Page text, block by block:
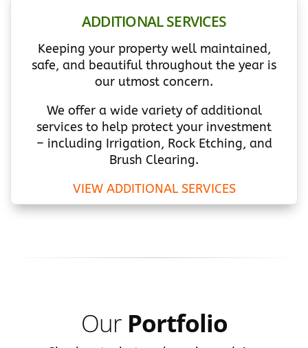
ADDITIONAL SERVICES
Keeping your property well maintained,
safe, and beautiful throughout the year is
our utmost concern.
We offer a wide variety of additional
services to help protect your investment
– including Irrigation, Rock Etching, and
Brush Clearing.
VIEW ADDITIONAL SERVICES
Our Portfolio